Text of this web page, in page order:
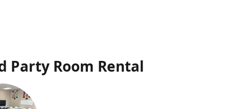
Party Room Rental